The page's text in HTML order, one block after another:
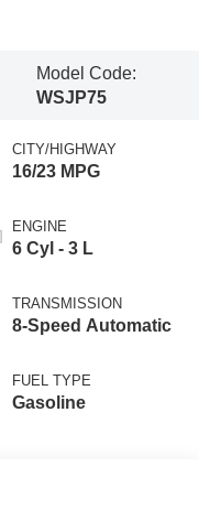
Model Code:
WSJP75
CITY/HIGHWAY
16/23 MPG
ENGINE
6 Cyl - 3 L
TRANSMISSION
8-Speed Automatic
FUEL TYPE
Gasoline